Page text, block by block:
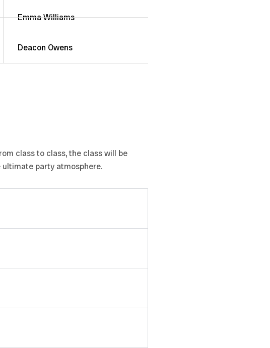
Emma Williams
Deacon Owens
class to class, the class will be
party atmosphere.